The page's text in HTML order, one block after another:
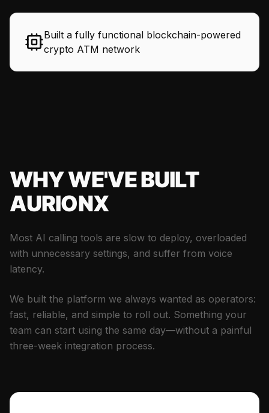
Built a fully functional blockchain-powered
crypto ATM network
WHY WE'VE BUILT
AURIONX
Most AI calling tools are slow to deploy, overloaded
with unnecessary settings, and suffer from voice
latency.
We built the platform we always wanted as operators:
fast, reliable, and simple to roll out. Something your
team can start using the same day—without a painful
three-week integration process.